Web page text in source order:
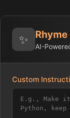
✨ AI-
Custom